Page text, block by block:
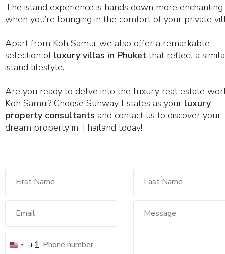
The island experience is hands down more enchanting
when you’re lounging in the comfort of your private
Apart from Koh Samui, we also offer a remarkable
selection of luxury villas in Phuket that reflect a
island lifestyle.
Are you ready to delve into the luxury real estate
Koh Samui? Choose Sunway Estates as your luxury
property consultants and contact us to discover your
dream property in Thailand today!
+1